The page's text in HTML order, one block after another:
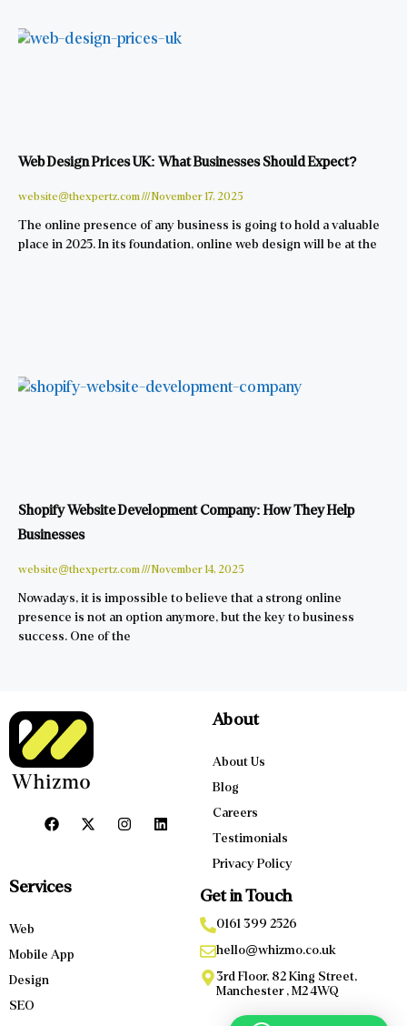
Web Design Prices UK: What Businesses Should Expect?
website@thexpertz.com November 17, 2025
The online presence of any business is going to hold a valuable
place in 2025. In its foundation, online web design will be at the
Shopify Website Development Company: How They Help
Businesses
website@thexpertz.com November 14, 2025
Nowadays, it is impossible to believe that a strong online
presence is not an option anymore, but the key to business
success. One of the
About
About Us
Blog
Careers
Testimonials
Privacy Policy
Services
Web
Mobile App
Design
SEO
Get in Touch
0161 399 2526
hello@whizmo.co.uk
3rd Floor, 82 King Street,
Manchester , M2 4WQ